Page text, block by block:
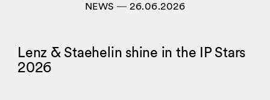
NEWS― 26.06.2026
Lenz & Staehelin shine in the IP Stars
2026